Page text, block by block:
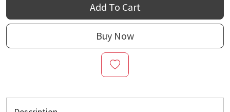
Add To Cart
Buy Now